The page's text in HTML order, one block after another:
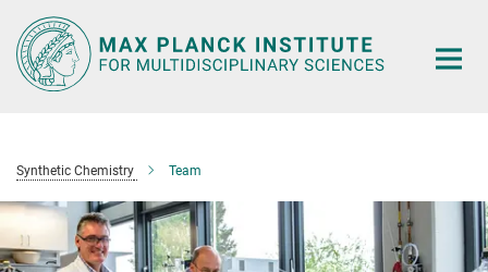
Main-
Content
Synthetic Chemistry Team